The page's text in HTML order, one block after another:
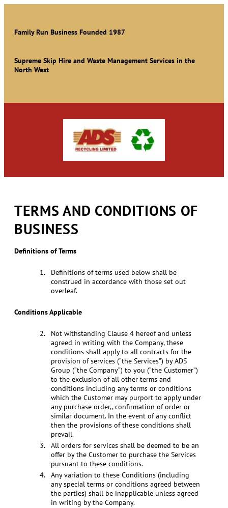
Family Run Business Founded 1987
Supreme Skip Hire and Waste Management Services in the
North West
TERMS AND CONDITIONS OF
BUSINESS
Definitions of Terms
Definitions of terms used below shall be
construed in accordance with those set out
overleaf.
Conditions Applicable
Not withstanding Clause 4 hereof and unless
agreed in writing with the Company, these
conditions shall apply to all contracts for the
provision of services (“the Services”) by ADS
Group (“the Company”) to you (“the Customer”)
to the exclusion of all other terms and
conditions including any terms or conditions
which the Customer may purport to apply under
any purchase order,, confirmation of order or
similar document. In the event of any conflict
then the provisions of these conditions shall
prevail.
All orders for services shall be deemed to be an
offer by the Customer to purchase the Services
pursuant to these conditions.
Any variation to these Conditions (including
any special terms or conditions agreed between
the parties) shall be inapplicable unless agreed
in writing by the Company.